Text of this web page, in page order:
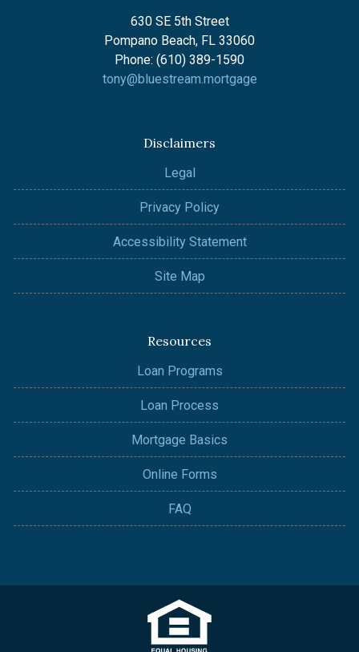
630 SE 5th Street
Pompano Beach, FL 33060
Phone: (610) 389-1590
tony@bluestream.mortgage
Disclaimers
Legal
Privacy Policy
Accessibility Statement
Site Map
Resources
Loan Programs
Loan Process
Mortgage Basics
Online Forms
FAQ